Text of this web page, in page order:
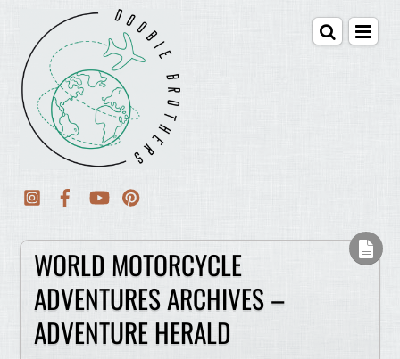
WORLD MOTORCYCLE
ADVENTURES ARCHIVES –
ADVENTURE HERALD